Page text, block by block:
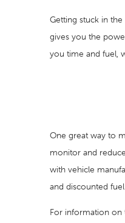
Getting stuck in
gives you the
you time and fuel,
One great way to
monitor and
with vehicle
and discounted
For information on